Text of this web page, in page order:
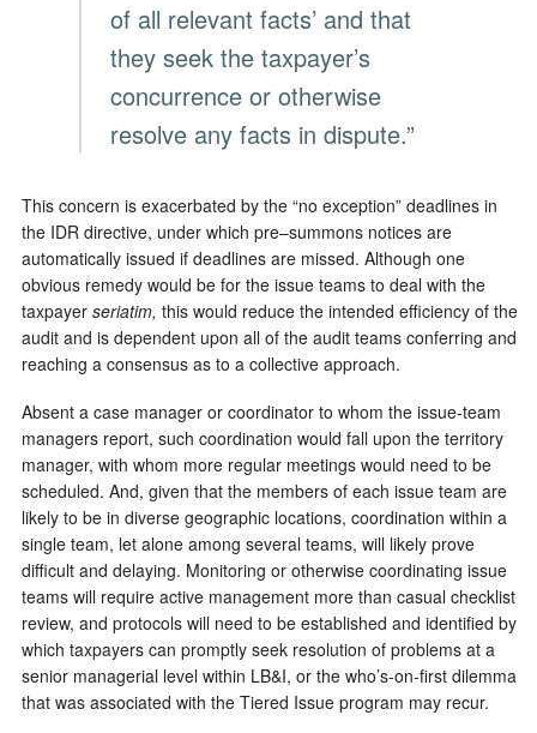
of all relevant facts’ and that
they seek the taxpayer’s
concurrence or otherwise
resolve any facts in dispute.”
This concern is exacerbated by the “no exception” deadlines in
the IDR directive, under which pre–summons notices are
automatically issued if deadlines are missed. Although one
obvious remedy would be for the issue teams to deal with the
taxpayer seriatim, this would reduce the intended efficiency of the
audit and is dependent upon all of the audit teams conferring and
reaching a consensus as to a collective approach.
Absent a case manager or coordinator to whom the issue-team
managers report, such coordination would fall upon the territory
manager, with whom more regular meetings would need to be
scheduled. And, given that the members of each issue team are
likely to be in diverse geographic locations, coordination within a
single team, let alone among several teams, will likely prove
difficult and delaying. Monitoring or otherwise coordinating issue
teams will require active management more than casual checklist
review, and protocols will need to be established and identified by
which taxpayers can promptly seek resolution of problems at a
senior managerial level within LB&I, or the who’s-on-first dilemma
that was associated with the Tiered Issue program may recur.